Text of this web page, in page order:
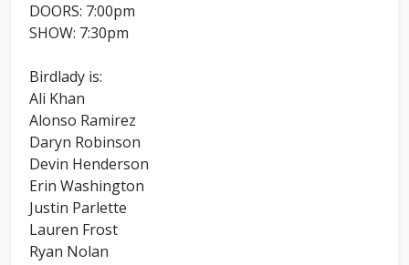
DOORS: 7:00pm
SHOW: 7:30pm
Birdlady is:
Ali Khan
Alonso Ramirez
Daryn Robinson
Devin Henderson
Erin Washington
Justin Parlette
Lauren Frost
Ryan Nolan